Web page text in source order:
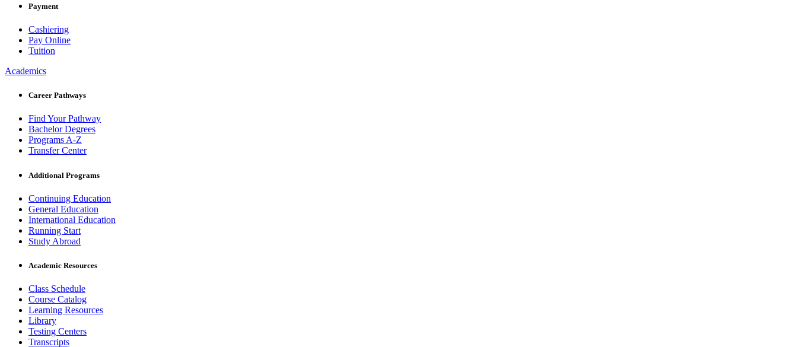
Payment
Cashiering
Pay Online
Tuition
Academics
Career Pathways
Find Your Pathway
Bachelor Degrees
Programs A-Z
Transfer Center
Additional Programs
Continuing Education
General Education
International Education
Running Start
Study Abroad
Academic Resources
Class Schedule
Course Catalog
Learning Resources
Library
Testing Centers
Transcripts